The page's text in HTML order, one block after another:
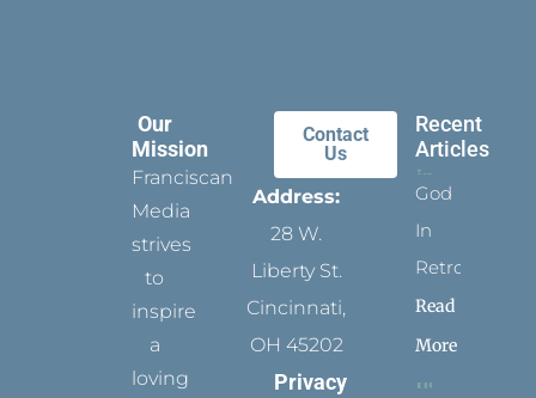
Our
Mission
Franciscan
Media
strives
to
inspire
a
loving
Contact
Us
Address:
28 W.
Liberty St.
Cincinnati,
OH 45202
Privacy
Recent
Articles
God
In
Retrospect
Read
More